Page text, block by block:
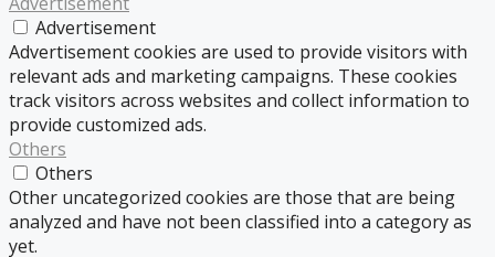
Advertisement
Advertisement cookies are used to provide visitors with
relevant ads and marketing campaigns. These cookies
track visitors across websites and collect information to
provide customized ads.
Others
Others
Other uncategorized cookies are those that are being
analyzed and have not been classified into a category as
yet.